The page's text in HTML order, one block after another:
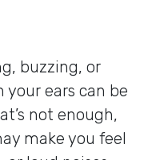
buzzing, or
your ears can be
not enough,
make you feel